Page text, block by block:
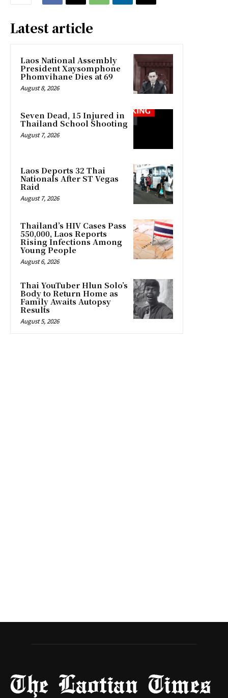
Latest article
Laos National Assembly
President Xaysomphone
Phomvihane Dies at 69
August 8, 2026
Seven Dead, 15 Injured in
Thailand School Shooting
August 7, 2026
Laos Deports 32 Thai
Nationals After ST Vegas
Raid
August 7, 2026
Thailand’s HIV Cases Pass
550,000, Laos Reports
Rising Infections Among
Young People
August 6, 2026
Thai YouTuber Hlun Solo’s
Body to Return Home as
Family Awaits Autopsy
Results
August 5, 2026